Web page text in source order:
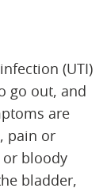
(UTI)
go out, and
are
pain or
bloody
bladder,